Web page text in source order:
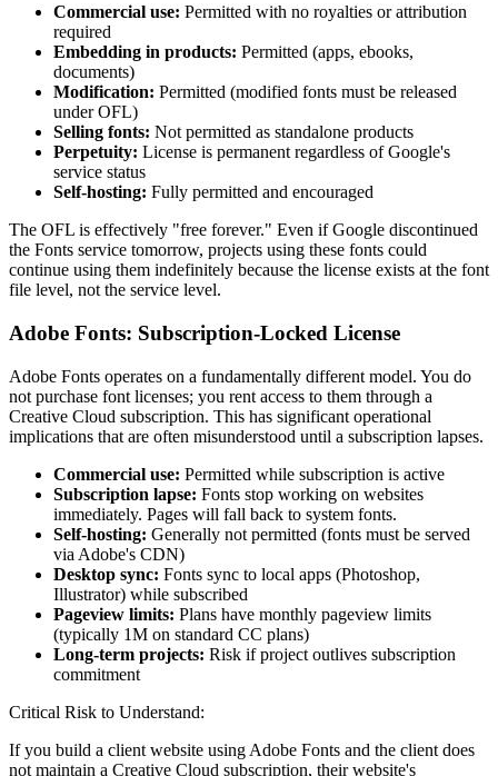
Commercial use: Permitted with no royalties or attribution
required
Embedding in products: Permitted (apps, ebooks,
documents)
Modification: Permitted (modified fonts must be released
under OFL)
Selling fonts: Not permitted as standalone products
Perpetuity: License is permanent regardless of Google's
service status
Self-hosting: Fully permitted and encouraged
The OFL is effectively "free forever." Even if Google discontinued
the Fonts service tomorrow, projects using these fonts could
continue using them indefinitely because the license exists at the font
file level, not the service level.
Adobe Fonts: Subscription-Locked License
Adobe Fonts operates on a fundamentally different model. You do
not purchase font licenses; you rent access to them through a
Creative Cloud subscription. This has significant operational
implications that are often misunderstood until a subscription lapses.
Commercial use: Permitted while subscription is active
Subscription lapse: Fonts stop working on websites
immediately. Pages will fall back to system fonts.
Self-hosting: Generally not permitted (fonts must be served
via Adobe's CDN)
Desktop sync: Fonts sync to local apps (Photoshop,
Illustrator) while subscribed
Pageview limits: Plans have monthly pageview limits
(typically 1M on standard CC plans)
Long-term projects: Risk if project outlives subscription
commitment
Critical Risk to Understand:
If you build a client website using Adobe Fonts and the client does
not maintain a Creative Cloud subscription, their website's